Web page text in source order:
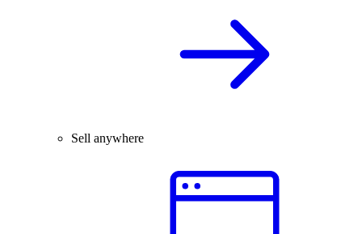
Sell anywhere